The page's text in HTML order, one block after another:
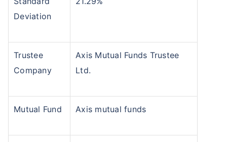
Deviation
Trustee
Company
Axis Mutual Funds Trustee
Ltd.
Mutual Fund Axis mutual funds